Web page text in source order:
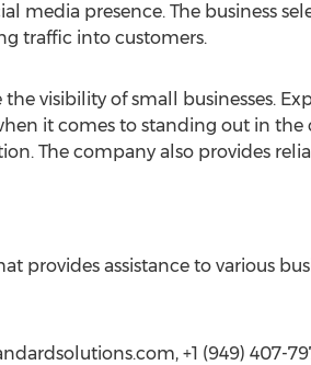
media presence. The business
traffic into customers.
visibility of small businesses.
it comes to standing out in the
The company also provides
provides assistance to various
+1 (949) 407-